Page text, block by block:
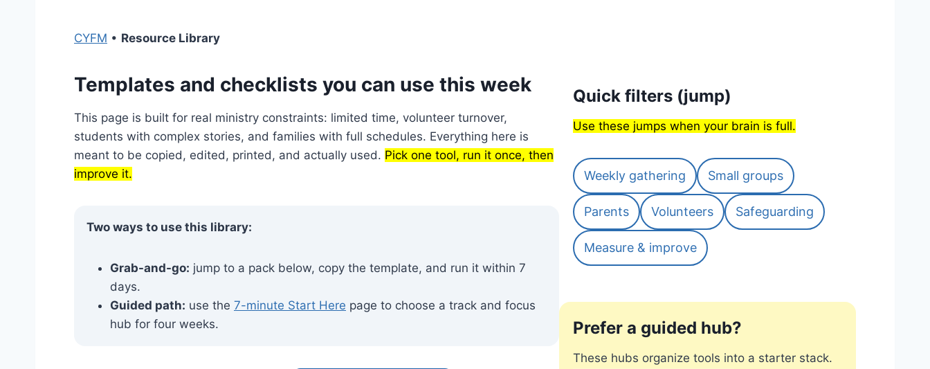
CYFM • Resource Library
Templates and checklists you can use this week
This page is built for real ministry constraints: limited time, volunteer turnover,
students with complex stories, and families with full schedules. Everything here is
meant to be copied, edited, printed, and actually used. Pick one tool, run it once, then
improve it.
Two ways to use this library:
Grab-and-go: jump to a pack below, copy the template, and run it within 7
days.
Guided path: use the 7-minute Start Here page to choose a track and focus
hub for four weeks.
Quick filters (jump)
Use these jumps when your brain is full.
Weekly gathering Small groups
Parents Volunteers Safeguarding
Measure & improve
Prefer a guided hub?
These hubs organize tools into a starter stack.